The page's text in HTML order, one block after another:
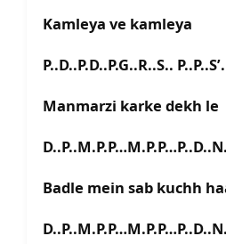
Kamleya ve kamlеya
P..D..P.D..P.G..R..S..
Manmarzi karke dekh le
Badlе mein sab kuchh